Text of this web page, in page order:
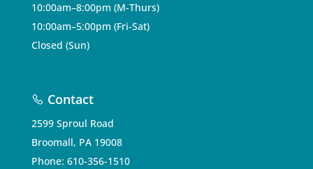
10:00am–8:00pm (M-Thurs)
10:00am–5:00pm (Fri-Sat)
Closed (Sun)
Contact
2599 Sproul Road
Broomall, PA 19008
Phone: 610-356-1510